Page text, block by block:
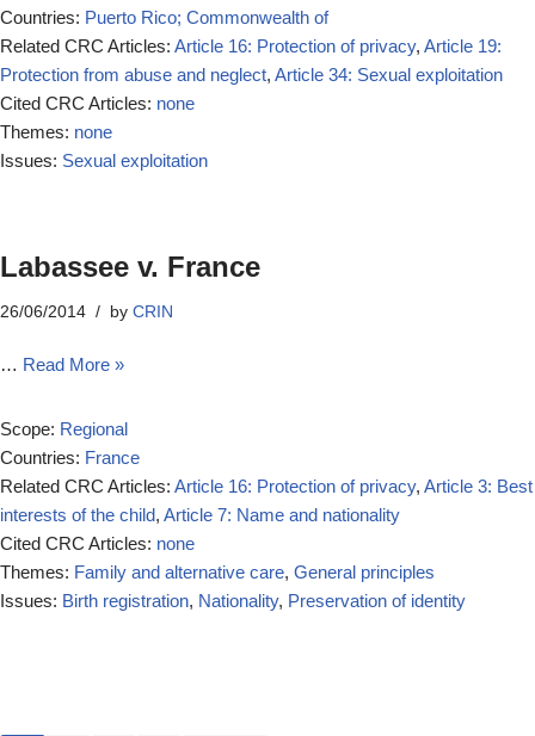
Countries: Puerto Rico; Commonwealth of
Related CRC Articles: Article 16: Protection of privacy, Article 19:
Protection from abuse and neglect, Article 34: Sexual exploitation
Cited CRC Articles: none
Themes: none
Issues: Sexual exploitation
Labassee v. France
26/06/2014 by CRIN
… Read More »
Scope: Regional
Countries: France
Related CRC Articles: Article 16: Protection of privacy, Article 3: Best
interests of the child, Article 7: Name and nationality
Cited CRC Articles: none
Themes: Family and alternative care, General principles
Issues: Birth registration, Nationality, Preservation of identity